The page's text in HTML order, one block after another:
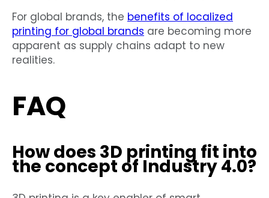
For global brands, the benefits of localized
printing for global brands are becoming more
apparent as supply chains adapt to new
realities.
FAQ
How does 3D printing fit into
the concept of Industry 4.0?